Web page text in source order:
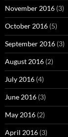
November 2016 (3)
October 2016 (5)
September 2016 (3)
August 2016 (2)
July 2016 (4)
June 2016 (3)
May 2016 (2)
April 2016 (3)